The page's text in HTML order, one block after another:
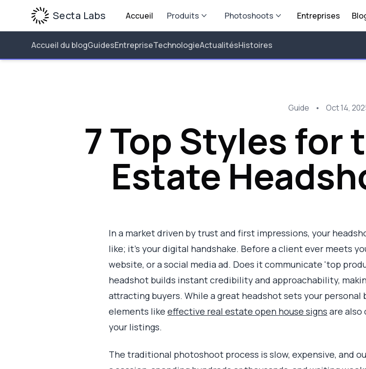
Secta Labs Accueil Produits Photoshoots Entreprises
Accueil du blogGuidesEntrepriseTechnologieActualitésHistoires
Guide • Oct 14,
7 Top Styles for
Estate
In a market driven by trust and first impressions, your
like; it's your digital handshake. Before a client ever meets
website, or a social media ad. Does it communicate 'top
headshot builds instant credibility and approachability,
attracting buyers. While a great headshot sets your
elements like effective real estate open house signs are
your listings.
The traditional photoshoot process is slow, expensive, and